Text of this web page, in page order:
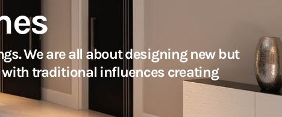
We are all about designing new but
traditional influences creating